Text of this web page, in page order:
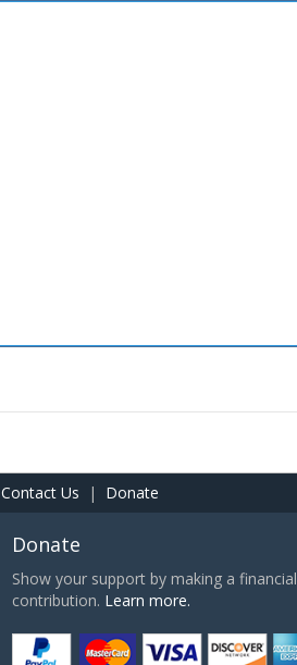
Contact Us | Donate
Donate
Show your support by making a financial
contribution. Learn more.